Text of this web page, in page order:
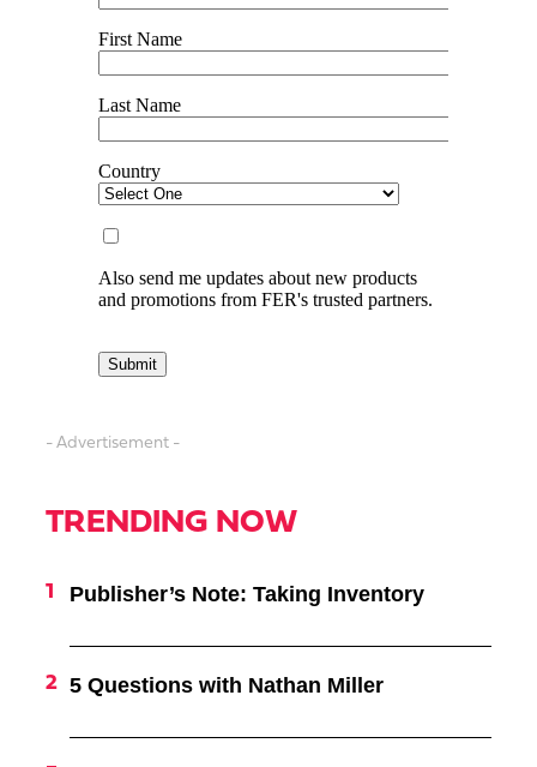
- Advertisement -
TRENDING NOW
Publisher’s Note: Taking Inventory
5 Questions with Nathan Miller